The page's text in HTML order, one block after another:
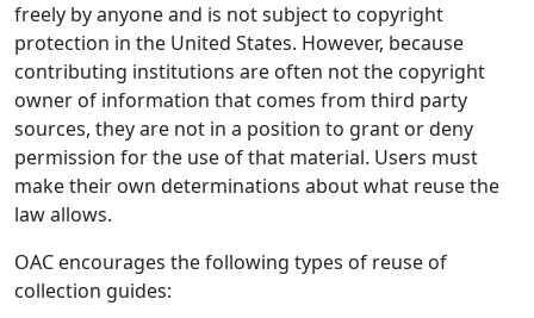
freely by anyone and is not subject to copyright
protection in the United States. However, because
contributing institutions are often not the copyright
owner of information that comes from third party
sources, they are not in a position to grant or deny
permission for the use of that material. Users must
make their own determinations about what reuse the
law allows.
OAC encourages the following types of reuse of
collection guides: